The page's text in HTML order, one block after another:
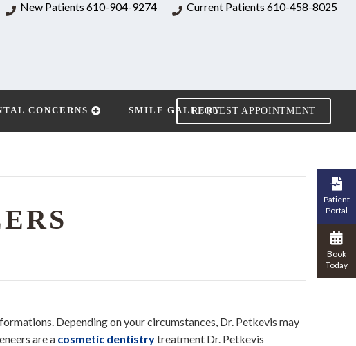
Current Patients610-458-8025
New Patients610-904-9274
CONCERNS SMILE GALLERYREQUEST APPOINTMENT
Depending on your circumstances, Dr. Petkevis may
are a cosmetic dentistrytreatment Dr. Petkevis
Patient
Portal
Book
Today